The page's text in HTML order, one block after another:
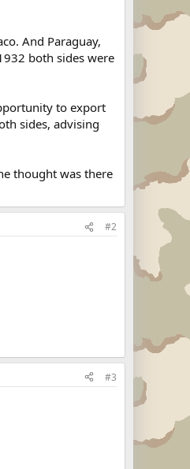
And Paraguay,
both sides were
to export
sides, advising
thought was there
#2
#3